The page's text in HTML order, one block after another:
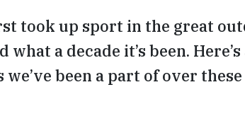
took up sport in the great
a decade it’s been.
we’ve been a part of over